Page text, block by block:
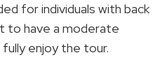
for individuals with back
to have a moderate
enjoy the tour.